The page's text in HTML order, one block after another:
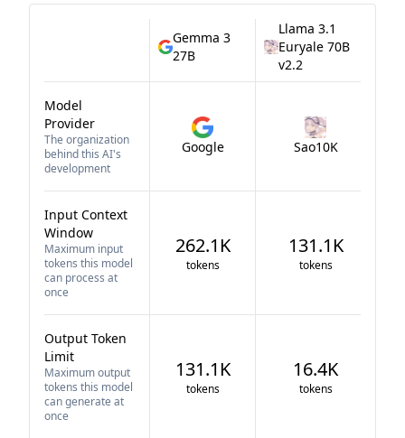
Gemma 3
27B
Llama 3.1
Euryale 70B
v2.2
Model
Provider
The organization
behind this AI's
development
Google Sao10K
Input Context
Window
Maximum input
tokens this model
can process at
once
262.1K
tokens
131.1K
tokens
Output Token
Limit
Maximum output
tokens this model
can generate at
once
131.1K
tokens
16.4K
tokens